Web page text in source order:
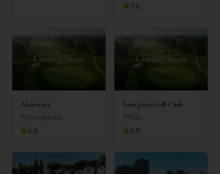
7.0
Almenara
Sotogrande
5.0
Sant Joan Golf Club
Rubi
5.0